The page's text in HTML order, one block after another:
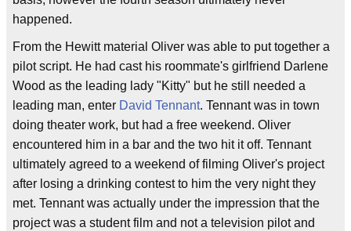
happened.
From the Hewitt material Oliver was able to put together a
pilot script. He had cast his roommate's girlfriend Darlene
Wood as the leading lady "Kitty" but he still needed a
leading man, enter David Tennant. Tennant was in town
doing theater work, but had a free weekend. Oliver
encountered him in a bar and the two hit it off. Tennant
ultimately agreed to a weekend of filming Oliver's project
after losing a drinking contest to him the very night they
met. Tennant was actually under the impression that the
project was a student film and not a television pilot and